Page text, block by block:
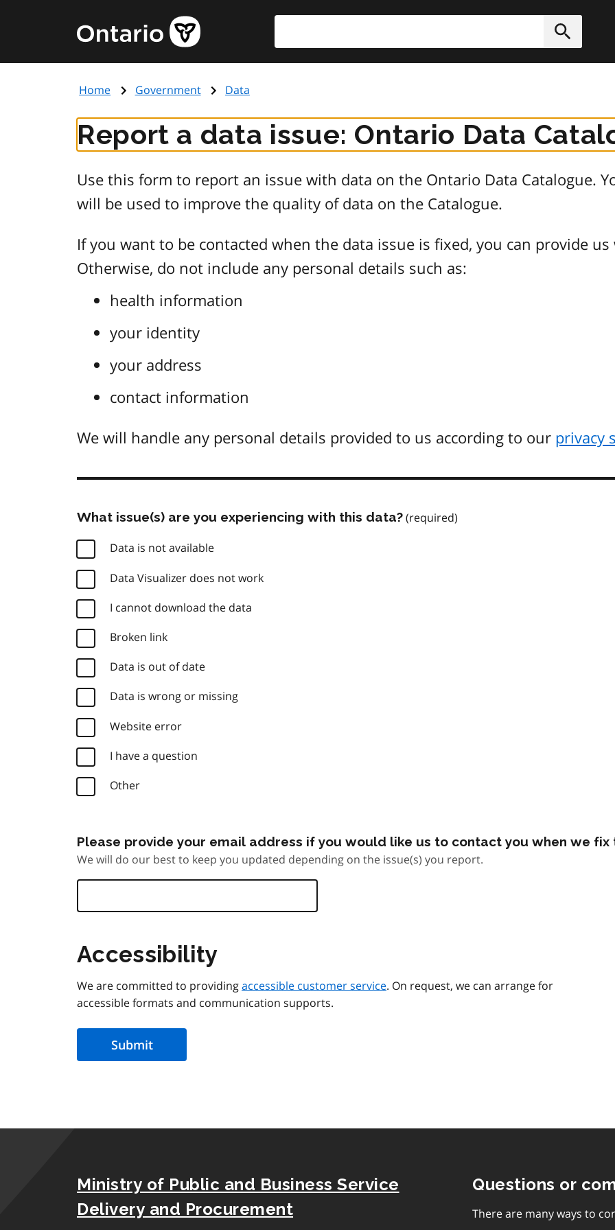
content
Government
of
page
Submit
Home Government Data
Report a data issue: Ontario Data
Use this form to report an issue with data on the Ontario Data Catalogue.
will be used to improve the quality of data on the Catalogue.
If you want to be contacted when the data issue is fixed, you can provide
Otherwise, do not include any personal details such as:
health information
your identity
your address
contact information
We will handle any personal details provided to us according to our privacy
What issue(s) are you experiencing with this data?
Data is not available
Data Visualizer does not work
I cannot download the data
Broken link
Data is out of date
Data is wrong or missing
Website error
I have a question
Other
Please provide your email address if you would like us to contact you when we fix
We will do our best to keep you updated depending on the issue(s) you report.
Accessibility
We are committed to providingaccessible customer service. On request, we can arrange for
accessible formats and communication supports.
Ministry of Public and Business Service
Delivery and Procurement
Questions or
There are many ways to